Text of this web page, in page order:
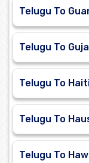
Telugu To
Telugu To
Telugu To
Telugu To
Telugu To